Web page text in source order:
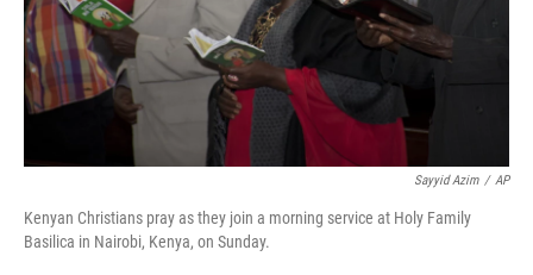
Sayyid Azim / AP
Kenyan Christians pray as they join a morning service at Holy Family
Basilica in Nairobi, Kenya, on Sunday.